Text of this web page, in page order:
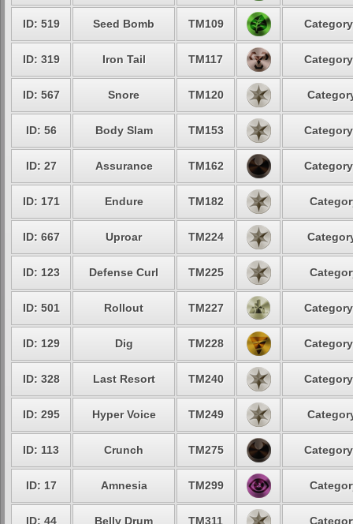
ID: 519 Seed Bomb TM109
ID: 319 Iron Tail TM117
ID: 567 Snore TM120
ID: 56 Body Slam TM153
ID: 27 Assurance TM162
ID: 171 Endure TM182
ID: 667 Uproar TM224
ID: 123 Defense Curl TM225
ID: 501 Rollout TM227
ID: 129 Dig TM228
ID: 328 Last Resort TM240
ID: 295 Hyper Voice TM249
ID: 113 Crunch TM275
ID: 17 Amnesia TM299
ID: 44 Belly Drum TM311